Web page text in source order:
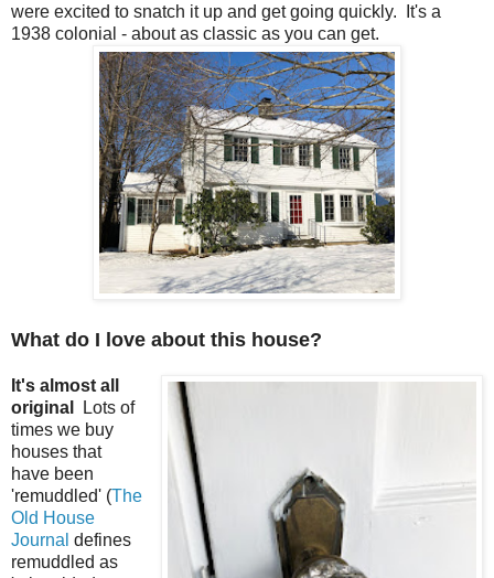
were excited to snatch it up and get going quickly. It's a
1938 colonial - about as classic as you can get.
What do I love about this house?
It's almost all
original
Lots of
times we buy
houses that
have been
'remuddled' (The
Old House
Journal defines
remuddled as